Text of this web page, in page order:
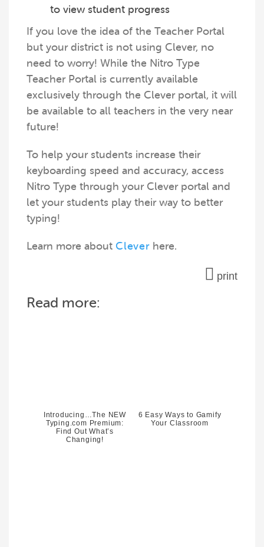
to view student progress
If you love the idea of the Teacher Portal
but your district is not using Clever, no
need to worry! While the Nitro Type
Teacher Portal is currently available
exclusively through the Clever portal, it will
be available to all teachers in the very near
future!
To help your students increase their
keyboarding speed and accuracy, access
Nitro Type through your Clever portal and
let your students play their way to better
typing!
Learn more about Cleverhere.
print
Read more:
Introducing…The NEW
Typing.com Premium:
Find Out What’s
Changing!
6 Easy Ways to Gamify
Your Classroom